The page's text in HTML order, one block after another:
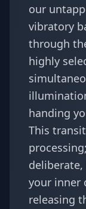
our
vibratory
through
highly
handing
This
your inner
releasing